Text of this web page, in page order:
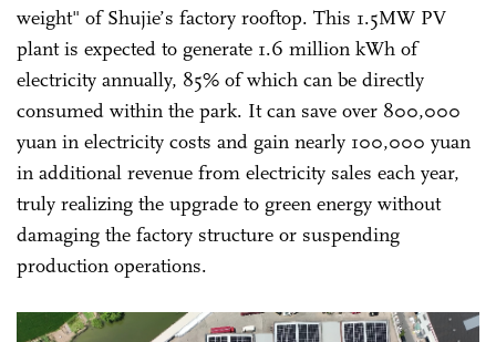
weight" of Shujie’s factory rooftop. This 1.5MW PV
plant is expected to generate 1.6 million kWh of
electricity annually, 85% of which can be directly
consumed within the park. It can save over 800,000
yuan in electricity costs and gain nearly 100,000 yuan
in additional revenue from electricity sales each year,
truly realizing the upgrade to green energy without
damaging the factory structure or suspending
production operations.